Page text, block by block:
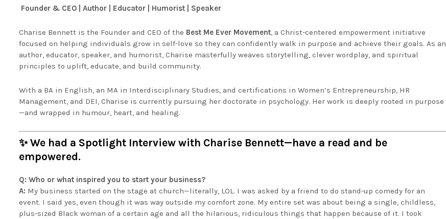
Founder & CEO | Author | Educator | Humorist | Speaker
Charise Bennett is the Founder and CEO of the Best Me Ever Movement, a Christ-centered empowerment initiative
focused on helping individuals grow in self-love so they can confidently walk in purpose and achieve their goals. As an
author, educator, speaker, and humorist, Charise masterfully weaves storytelling, clever wordplay, and spiritual
principles to uplift, educate, and build community.
With a BA in English, an MA in Interdisciplinary Studies, and certifications in Women’s Entrepreneurship, HR
Management, and DEI, Charise is currently pursuing her doctorate in psychology. Her work is deeply rooted in purpose
—and wrapped in humour, heart, and healing.
✨ We had a Spotlight Interview with Charise Bennett—have a read and be
empowered.
Q: Who or what inspired you to start your business?
A: My business started on the stage at church—literally, LOL. I was asked by a friend to do stand-up comedy for an
event. I said yes, even though it was way outside my comfort zone. My entire set was about being a single, childless,
plus-sized Black woman of a certain age and all the hilarious, ridiculous things that happen because of it. I took